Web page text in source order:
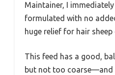
Maintainer, I
formulated with no
huge relief for hair sheep
This feed has a good,
but not too coarse—and